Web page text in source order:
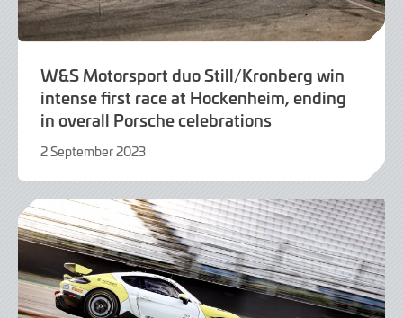
W&S Motorsport duo Still/Kronberg win
intense first race at Hockenheim, ending
in overall Porsche celebrations
2 September 2023
September